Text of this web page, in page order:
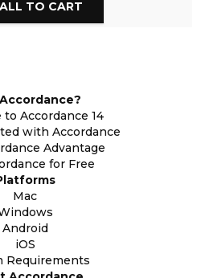
to Accordance 14
with Accordance
Advantage
for Free
Mac
Android
iOS
Requirements